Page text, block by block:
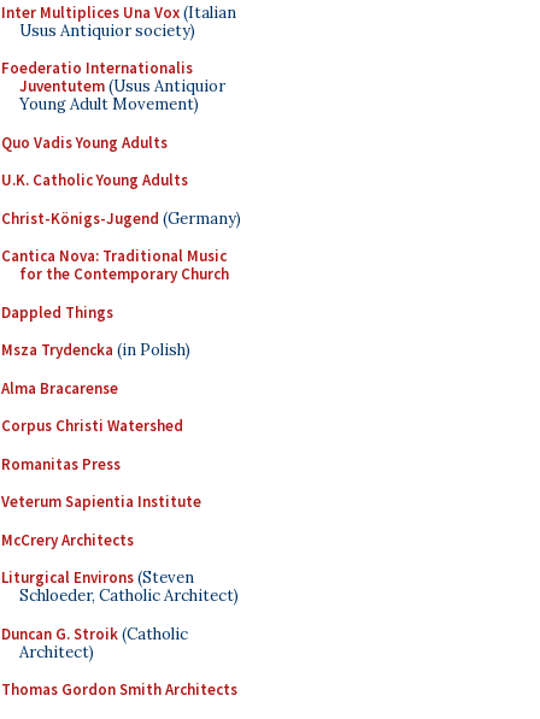
Inter Multiplices Una Vox(Italian
Usus Antiquior society)
Foederatio Internationalis
Juventutem(Usus Antiquior
Young Adult Movement)
Quo Vadis Young Adults
U.K. Catholic Young Adults
Christ-Königs-Jugend (Germany)
Cantica Nova: Traditional Music
for the Contemporary Church
Dappled Things
Msza Trydencka (in Polish)
Alma Bracarense
Corpus Christi Watershed
Romanitas Press
Veterum Sapientia Institute
McCrery Architects
Liturgical Environs(Steven
Schloeder, Catholic Architect)
Duncan G. Stroik(Catholic
Architect)
Thomas Gordon Smith Architects